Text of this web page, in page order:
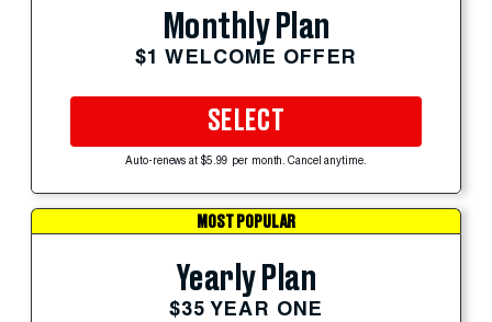
Monthly Plan
$1 WELCOME OFFER
SELECT
Auto-renews at $5.99 per month. Cancel anytime.
MOST POPULAR
Yearly Plan
$35 YEAR ONE